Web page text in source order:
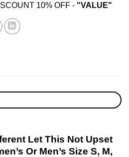
10% OFF - "VALUE"
Let This Not Upset
Or Men’s Size S, M,